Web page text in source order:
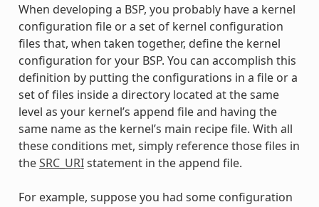
When developing a BSP, you probably have a kernel
configuration file or a set of kernel configuration
files that, when taken together, define the kernel
configuration for your BSP. You can accomplish this
definition by putting the configurations in a file or a
set of files inside a directory located at the same
level as your kernel’s append file and having the
same name as the kernel’s main recipe file. With all
these conditions met, simply reference those files in
theSRC_URIstatement in the append file.
For example, suppose you had some configuration